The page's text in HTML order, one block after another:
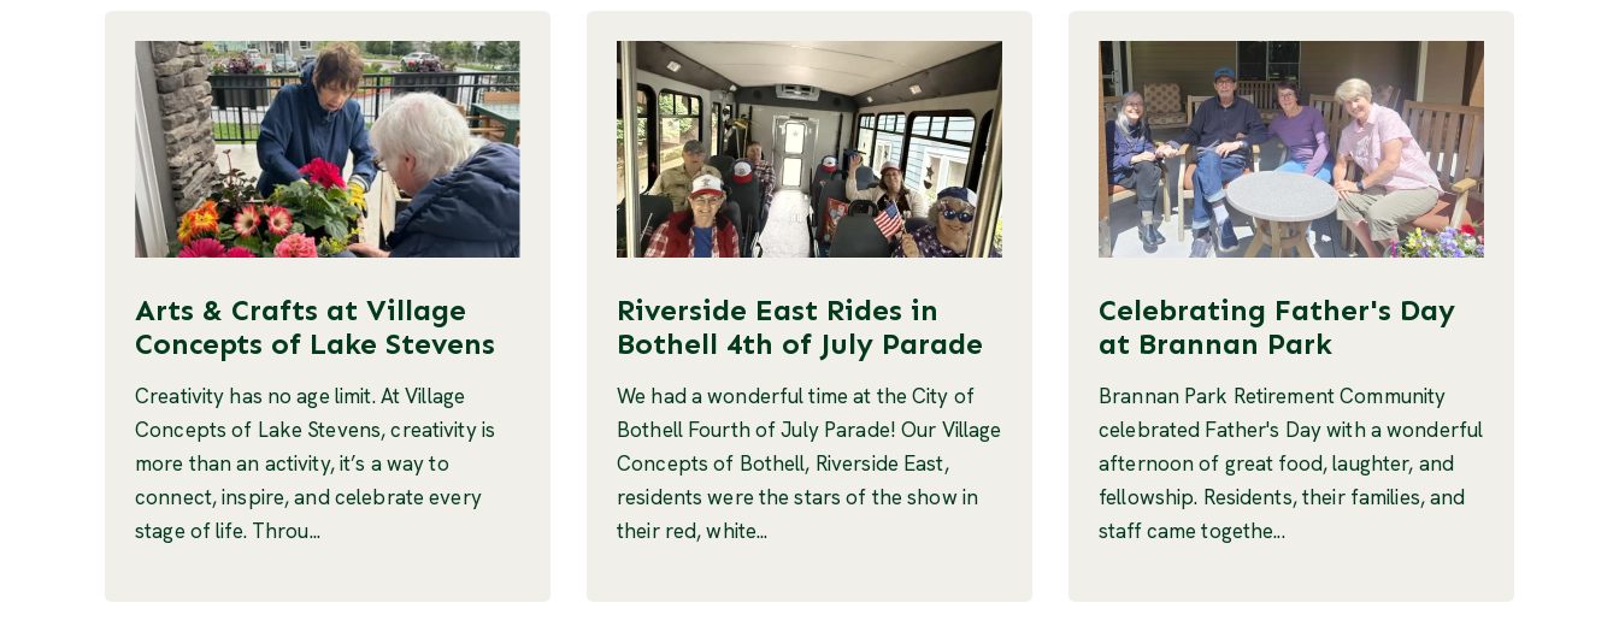
Arts & Crafts at Village
Concepts of Lake Stevens
Creativity has no age limit. At Village
Concepts of Lake Stevens, creativity is
more than an activity, it’s a way to
connect, inspire, and celebrate every
stage of life. Throu...
Riverside East Rides in
Bothell 4th of July Parade
We had a wonderful time at the City of
Bothell Fourth of July Parade! Our Village
Concepts of Bothell, Riverside East,
residents were the stars of the show in
their red, white...
Celebrating Father's Day
at Brannan Park
Brannan Park Retirement Community
celebrated Father's Day with a wonderful
afternoon of great food, laughter, and
fellowship. Residents, their families, and
staff came togethe...